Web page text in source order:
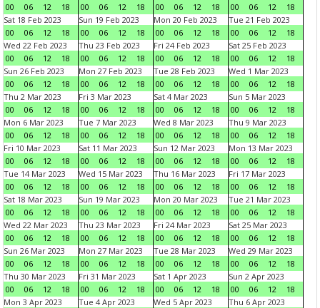
00
06 12 18
00
06 12 18
00
06 12 18
00
06 12
18
Sat 18 Feb 2023
00
06 12 18
Sun 19 Feb 2023
00
06 12 18
Mon 20 Feb 2023
00
06 12 18
Tue 21 Feb 2023
00
06 12
18
Wed 22 Feb 2023
00
06 12 18
Thu 23 Feb 2023
00
06 12 18
Fri 24 Feb 2023
00
06 12 18
Sat 25 Feb 2023
00
06 12
18
Sun 26 Feb 2023
00
06 12 18
Mon 27 Feb 2023
00
06 12 18
Tue 28 Feb 2023
00
06 12 18
Wed 1 Mar 2023
00
06 12
18
Thu 2 Mar 2023
00
06 12 18
Fri 3 Mar 2023
00
06 12 18
Sat 4 Mar 2023
00
06 12 18
Sun 5 Mar 2023
00
06 12
18
Mon 6 Mar 2023
00
06 12 18
Tue 7 Mar 2023
00
06 12 18
Wed 8 Mar 2023
00
06 12 18
Thu 9 Mar 2023
00
06 12
18
Fri 10 Mar 2023
00
06 12 18
Sat 11 Mar 2023
00
06 12 18
Sun 12 Mar 2023
00
06 12 18
Mon 13 Mar 2023
00
06 12
18
Tue 14 Mar 2023
00
06 12 18
Wed 15 Mar 2023
00
06 12 18
Thu 16 Mar 2023
00
06 12 18
Fri 17 Mar 2023
00
06 12
18
Sat 18 Mar 2023
00
06 12 18
Sun 19 Mar 2023
00
06 12 18
Mon 20 Mar 2023
00
06 12 18
Tue 21 Mar 2023
00
06 12
18
Wed 22 Mar 2023
00
06 12 18
Thu 23 Mar 2023
00
06 12 18
Fri 24 Mar 2023
00
06 12 18
Sat 25 Mar 2023
00
06 12
18
Sun 26 Mar 2023
00
06 12 18
Mon 27 Mar 2023
00
06 12 18
Tue 28 Mar 2023
00
06 12 18
Wed 29 Mar 2023
00
06 12
18
Thu 30 Mar 2023
00
06 12 18
Fri 31 Mar 2023
00
06 12 18
Sat 1 Apr 2023
00
06 12 18
Sun 2 Apr 2023
00
06 12
18
Mon 3 Apr 2023
Tue 4 Apr 2023
Wed 5 Apr 2023
Thu 6 Apr 2023